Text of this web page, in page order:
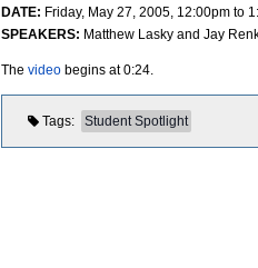
DATE: Friday, May 27, 2005, 12:00pm to
SPEAKERS: Matthew Lasky and Jay
The video begins at 0:24.
Tags Student Spotlight